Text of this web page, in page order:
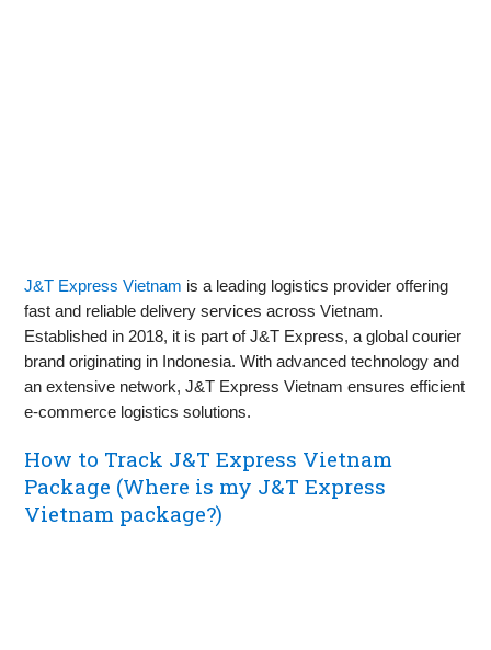
J&T Express Vietnam is a leading logistics provider offering
fast and reliable delivery services across Vietnam.
Established in 2018, it is part of J&T Express, a global courier
brand originating in Indonesia. With advanced technology and
an extensive network, J&T Express Vietnam ensures efficient
e-commerce logistics solutions.
How to Track J&T Express Vietnam
Package (Where is my J&T Express
Vietnam package?)